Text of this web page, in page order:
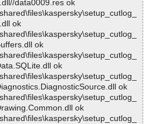
data0009.res ok
ok
ok
ok
ok
ok